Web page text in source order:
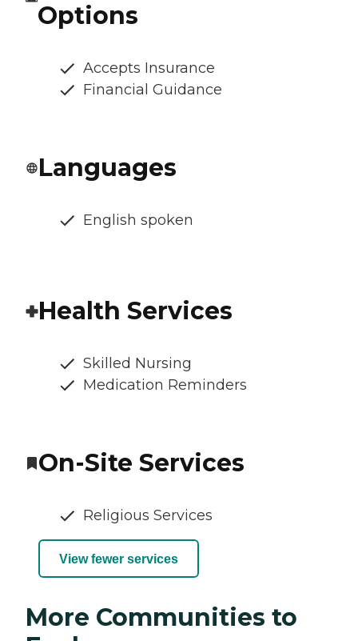
Options
Accepts Insurance
Financial Guidance
Languages
English spoken
Health Services
Skilled Nursing
Medication Reminders
On-Site Services
Religious Services
View fewer services
More Communities to